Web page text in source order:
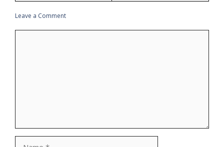
Leave a Comment